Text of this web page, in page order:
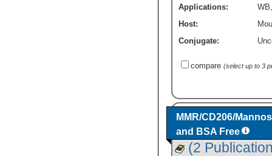
Applications:
WB
Host:
Conjugate:
compare (select up to 3
MMR/CD206/
and BSA Free
(2